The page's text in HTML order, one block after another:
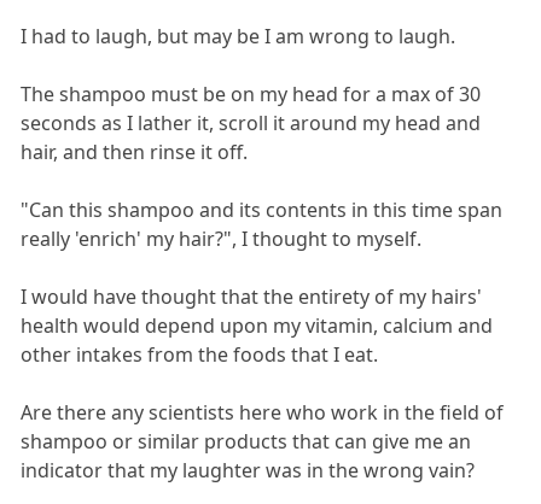
I had to laugh, but may be I am wrong to laugh.
The shampoo must be on my head for a max of 30
seconds as I lather it, scroll it around my head and
hair, and then rinse it off.
"Can this shampoo and its contents in this time span
really 'enrich' my hair?", I thought to myself.
I would have thought that the entirety of my hairs'
health would depend upon my vitamin, calcium and
other intakes from the foods that I eat.
Are there any scientists here who work in the field of
shampoo or similar products that can give me an
indicator that my laughter was in the wrong vain?